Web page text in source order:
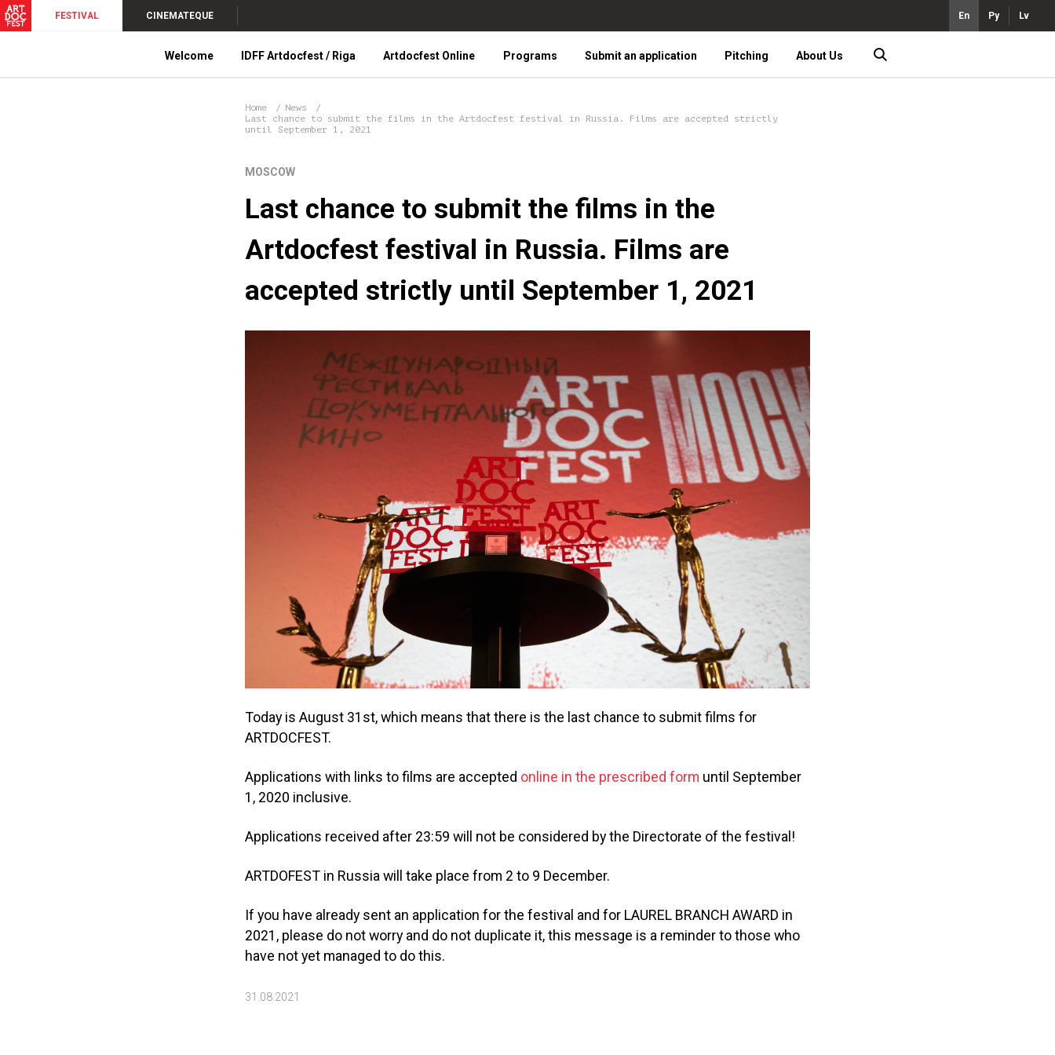
FESTIVAL CINEMATEQUE En Ру Lv
Welcome IDFF Artdocfest / Riga Artdocfest Online Programs Submit an application Pitching About Us
Home
News
Last chance to submit the films in the Artdocfest festival in Russia. Films are accepted strictly
until September 1, 2021
MOSCOW
Last chance to submit the films in the
Artdocfest festival in Russia. Films are
accepted strictly until September 1, 2021
Today is August 31st, which means that there is the last chance to submit films for
ARTDOCFEST.
Applications with links to films are accepted online in the prescribed form until September
1, 2020 inclusive.
Applications received after 23:59 will not be considered by the Directorate of the festival!
ARTDOFEST in Russia will take place from 2 to 9 December.
If you have already sent an application for the festival and for LAUREL BRANCH AWARD in
2021, please do not worry and do not duplicate it, this message is a reminder to those who
have not yet managed to do this.
31.08.2021